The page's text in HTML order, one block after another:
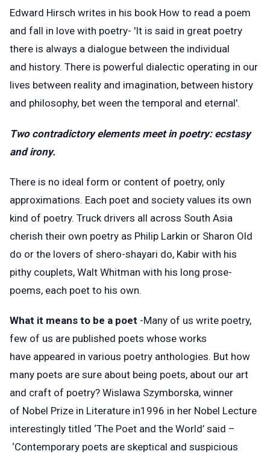
Edward Hirsch writes in his book How to read a poem
and fall in love with poetry- 'It is said in great poetry
there is always a dialogue between the individual
and history. There is powerful dialectic operating in our
lives between reality and imagination, between history
and philosophy, bet ween the temporal and eternal'.
Two contradictory elements meet in poetry: ecstasy
and irony.
There is no ideal form or content of poetry, only
approximations. Each poet and society values its own
kind of poetry. Truck drivers all across South Asia
cherish their own poetry as Philip Larkin or Sharon Old
do or the lovers of shero-shayari do, Kabir with his
pithy couplets, Walt Whitman with his long prose-
poems, each poet to his own.
What it means to be a poet -Many of us write poetry,
few of us are published poets whose works
have appeared in various poetry anthologies. But how
many poets are sure about being poets, about our art
and craft of poetry? Wislawa Szymborska, winner
of Nobel Prize in Literature in1996 in her Nobel Lecture
interestingly titled ‘The Poet and the World’ said –
‘Contemporary poets are skeptical and suspicious